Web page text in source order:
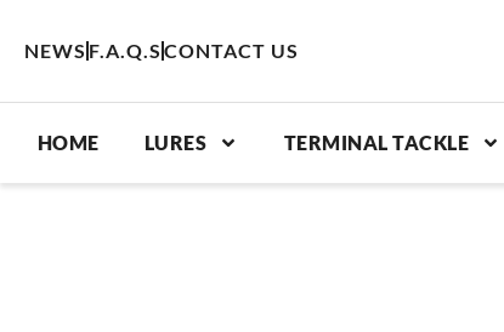
NEWS F.A.Q.S CONTACT US
HOME LURES TERMINAL TACKLE